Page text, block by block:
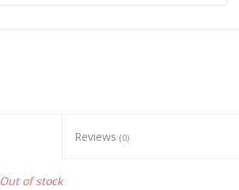
Reviews (0)
Out of stock